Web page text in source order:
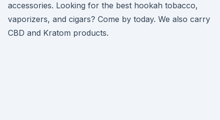
accessories. Looking for the best hookah tobacco,
vaporizers, and cigars? Come by today. We also carry
CBD and Kratom products.